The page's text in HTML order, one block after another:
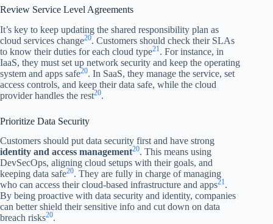
Review Service Level Agreements
It’s key to keep updating the shared responsibility plan as
cloud services change20. Customers should check their SLAs
to know their duties for each cloud type21 . For instance, in
IaaS, they must set up network security and keep the operating
system and apps safe20. In SaaS, they manage the service, set
access controls, and keep their data safe, while the cloud
provider handles the rest20.
Prioritize Data Security
Customers should put data security first and have strong
identity and access management20. This means using
DevSecOps, aligning cloud setups with their goals, and
keeping data safe20. They are fully in charge of managing
who can access their cloud-based infrastructure and apps21.
By being proactive with data security and identity, companies
can better shield their sensitive info and cut down on data
breach risks20.